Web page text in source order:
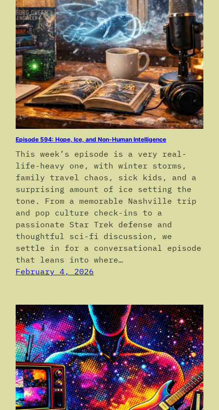
Episode 594: Hope, Ice, and Non-Human Intelligence
This week’s episode is a very real-
life-heavy one, with winter storms,
family travel chaos, sick kids, and a
surprising amount of ice setting the
tone. From a memorable Nashville trip
and pop culture check-ins to a
passionate Star Trek defense and
thoughtful sci-fi discussion, we
settle in for a conversational episode
that leans into where…
February 4, 2026